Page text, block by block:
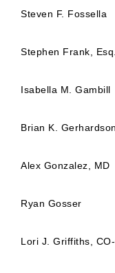
Steven F. Fossella
Stephen Frank, Esq.
Isabella M. Gambill
Brian K. Gerhardson
Alex Gonzalez, MD
Ryan Gosser
Lori J. Griffiths,